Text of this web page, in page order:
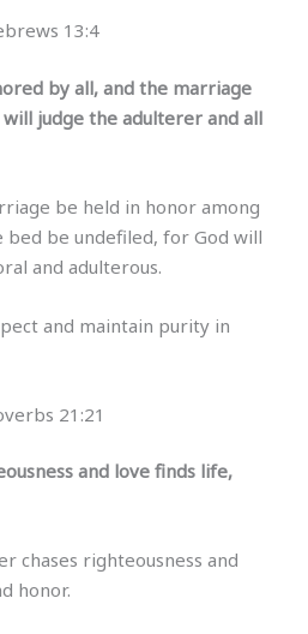
13:4
by all, and the marriage
judge the adulterer and all
be held in honor among
be undefiled, for God will
and adulterous.
and maintain purity in
21:21
and love finds life,
chases righteousness and
honor.